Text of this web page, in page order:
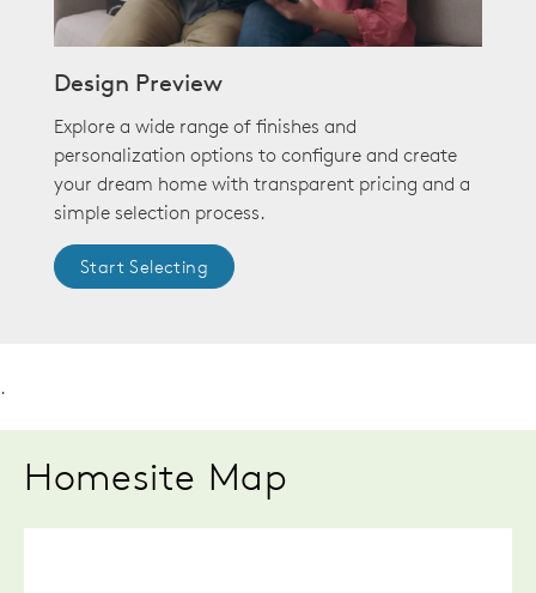
Design Preview
Explore a wide range of finishes and
personalization options to configure and create
your dream home with transparent pricing and a
simple selection process.
Start Selecting
.
Homesite Map